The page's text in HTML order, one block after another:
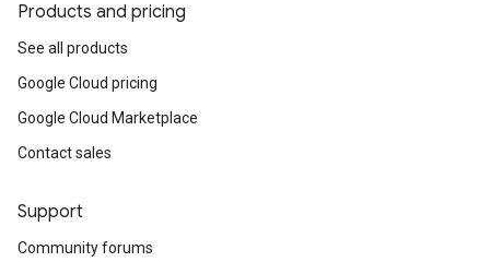
Products and pricing
See all products
Google Cloud pricing
Google Cloud Marketplace
Contact sales
Support
Community forums